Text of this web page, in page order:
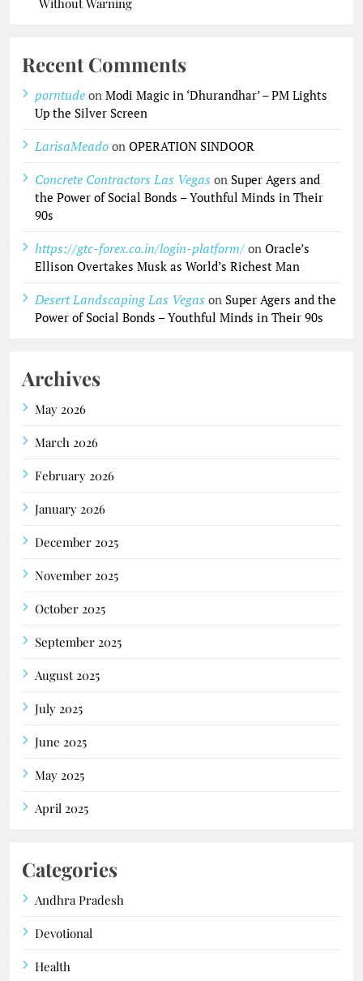
Recent Comments
porntude on Modi Magic in ‘Dhurandhar’ – PM Lights
Up the Silver Screen
LarisaMeado on OPERATION SINDOOR
Concrete Contractors Las Vegas on Super Agers and
the Power of Social Bonds – Youthful Minds in Their
90s
https://gtc-forex.co.in/login-platform/ on Oracle’s
Ellison Overtakes Musk as World’s Richest Man
Desert Landscaping Las Vegas on Super Agers and the
Power of Social Bonds – Youthful Minds in Their 90s
Archives
May 2026
March 2026
February 2026
January 2026
December 2025
November 2025
October 2025
September 2025
August 2025
July 2025
June 2025
May 2025
April 2025
Categories
Andhra Pradesh
Devotional
Health